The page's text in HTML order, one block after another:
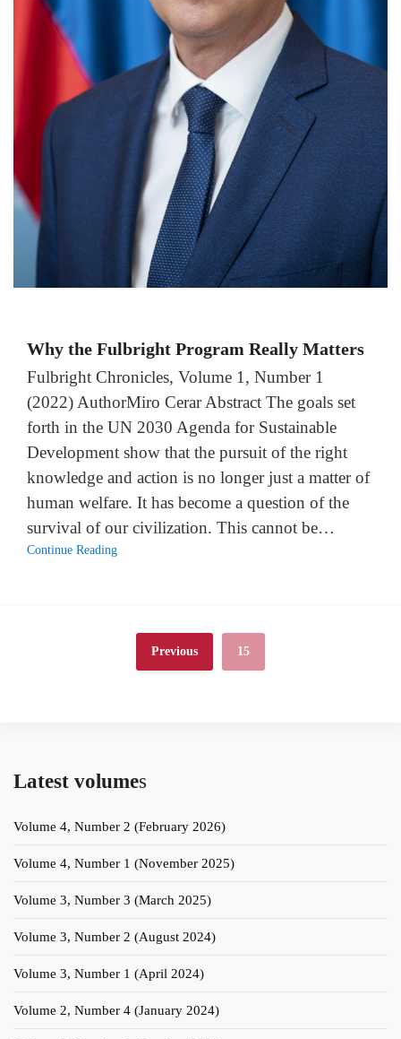
Why the Fulbright Program Really Matters
Fulbright Chronicles, Volume 1, Number 1
(2022) AuthorMiro Cerar Abstract The goals set
forth in the UN 2030 Agenda for Sustainable
Development show that the pursuit of the right
knowledge and action is no longer just a matter of
human welfare. It has become a question of the
survival of our civilization. This cannot be…
Continue Reading
Previous 15
Latest volumes
Volume 4, Number 2 (February 2026)
Volume 4, Number 1 (November 2025)
Volume 3, Number 3 (March 2025)
Volume 3, Number 2 (August 2024)
Volume 3, Number 1 (April 2024)
Volume 2, Number 4 (January 2024)